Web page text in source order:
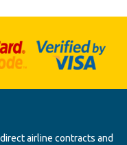
airline contracts and